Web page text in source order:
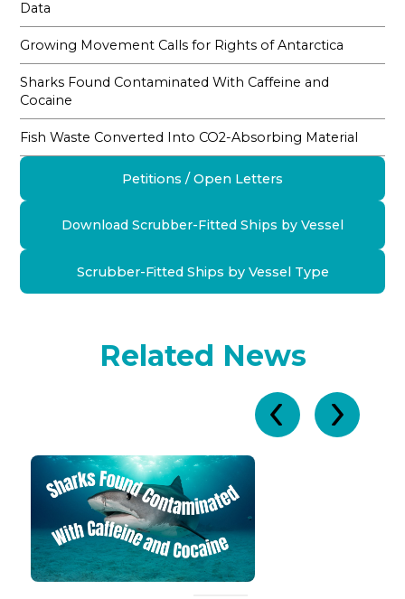
Petitions / Open Letters
Download Scrubber-Fitted Ships by Vessel
Scrubber-Fitted Ships by Vessel Type
Data
Growing Movement Calls for Rights of Antarctica
Sharks Found Contaminated With Caffeine and
Cocaine
Fish Waste Converted Into CO2-Absorbing Material
Related News